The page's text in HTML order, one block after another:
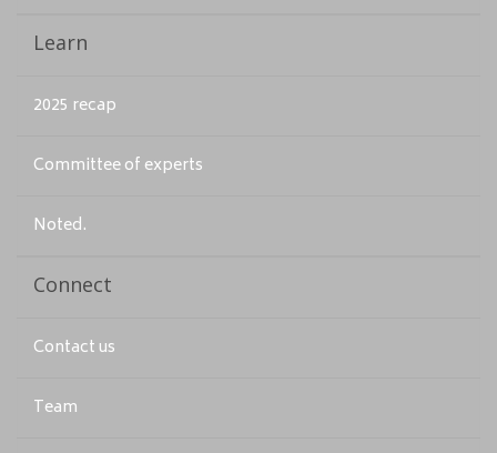
Learn
2025 recap
Committee of experts
Noted.
Connect
Contact us
Team